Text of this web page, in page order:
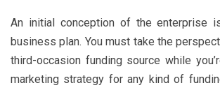
An initial conception of the enterprise
business plan. You must take the
third-occasion funding source while
marketing strategy for any kind of